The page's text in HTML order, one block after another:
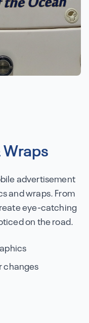
advertisement
and wraps. From
eye-catching
on the road.
changes